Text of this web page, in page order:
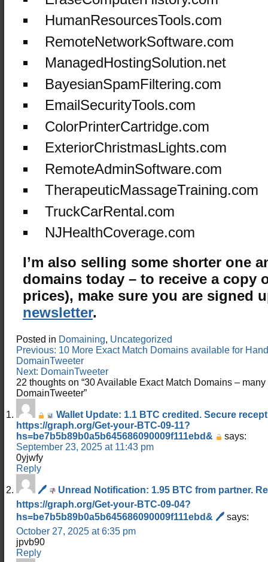
HumanResourcesTools.com
RemoteNetworkSoftware.com
ManagedHostingSolution.net
BayesianSpamFiltering.com
EmailSecurityTools.com
ColorPrinterCartridge.com
ExteriorChristmasLights.com
RemoteAdminSoftware.com
TherapeuticMassageTraining.com
TruckCarRental.com
NJHealthCoverage.com
I’m also selling some shorter one
domains today – to receive a copy
prices), make sure you are signed
newsletter.
Posted in Domaining, Uncategorized
Post
navigation
Previous: 10 More Exact Match Domains available for
DomainTweeter
Next: DomainTweeter
22 thoughts on “30 Available Exact Match Domains –
DomainTweeter”
Wallet Update: 1.1 BTC credited. Secure
https://graph.org/Get-your-BTC-09-11?
hs=be7b5b89b0a5b645686090009f111ebd&
says:
September 23, 2025 at 11:43 pm
0yjwfy
Reply
🖊
Unread Notification: 1.95 BTC from partner.
https://graph.org/Get-your-BTC-09-04?
hs=be7b5b89b0a5b645686090009f111ebd& 🖊 says:
October 27, 2025 at 6:35 pm
jpvb90
Reply